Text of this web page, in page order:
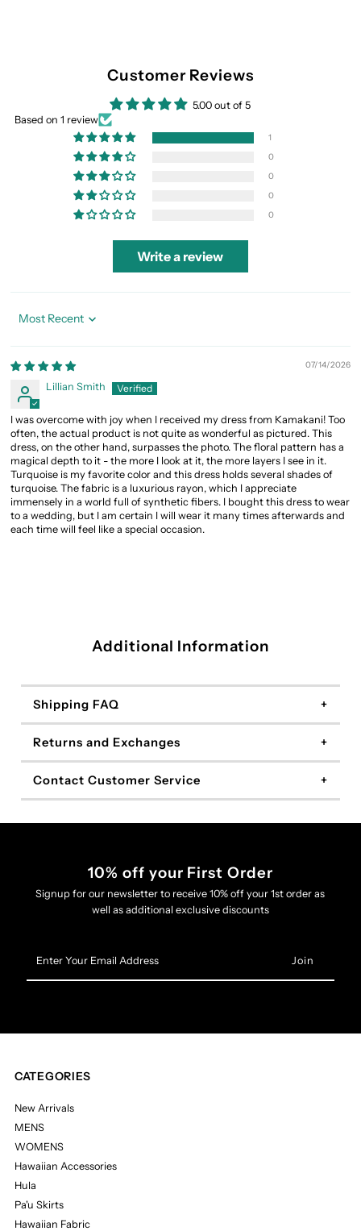
Customer Reviews
5.00 out of 5
Based on 1 review
1
0
0
0
0
Write a review
Sort by
07/14/2026
Lillian Smith
I was overcome with joy when I received my dress from Kamakani! Too
often, the actual product is not quite as wonderful as pictured. This
dress, on the other hand, surpasses the photo. The floral pattern has a
magical depth to it - the more I look at it, the more layers I see in it.
Turquoise is my favorite color and this dress holds several shades of
turquoise. The fabric is a luxurious rayon, which I appreciate
immensely in a world full of synthetic fibers. I bought this dress to wear
to a wedding, but I am certain I will wear it many times afterwards and
each time will feel like a special occasion.
Additional Information
Shipping FAQ
Returns and Exchanges
Contact Customer Service
10% off your First Order
Signup for our newsletter to receive 10% off your 1st order as
well as additional exclusive discounts
Your
Email
CATEGORIES
New Arrivals
MENS
WOMENS
Hawaiian Accessories
Hula
Pa'u Skirts
Hawaiian Fabric